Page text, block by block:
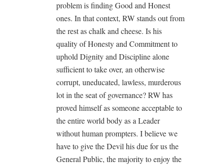
problem is finding Good and Honest
ones. In that context, RW stands out from
the rest as chalk and cheese. Is his
quality of Honesty and Commitment to
uphold Dignity and Discipline alone
sufficient to take over, an otherwise
corrupt, uneducated, lawless, murderous
lot in the seat of governance? RW has
proved himself as someone acceptable to
the entire world body as a Leader
without human prompters. I believe we
have to give the Devil his due for us the
General Public, the majority to enjoy the